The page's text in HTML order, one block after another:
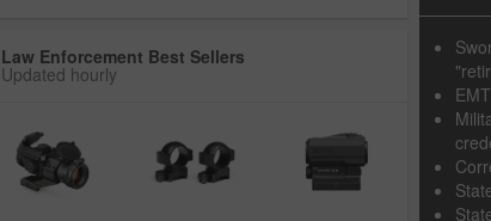
Law Enforcement Best Sellers
Updated hourly